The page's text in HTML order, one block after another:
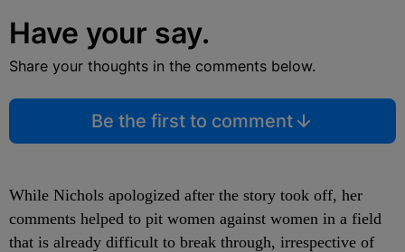
Have your say.
Share your thoughts in the comments below.
Be the first to comment
While Nichols apologized after the story took off, her
comments helped to pit women against women in a field
that is already difficult to break through, irrespective of